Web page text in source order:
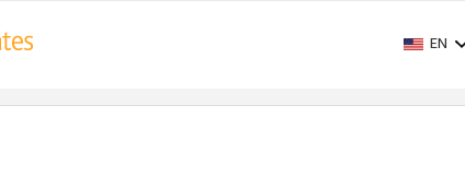
EN